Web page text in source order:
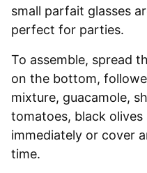
small parfait glasses
perfect for parties.
To assemble, spread
on the bottom,
mixture, guacamole,
tomatoes, black
immediately or cover
time.